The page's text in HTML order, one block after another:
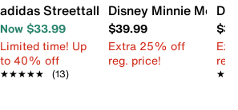
On Sneaker - Kids'
adidas Streettalk Sneaker - Kids'
Now $33.99
Limited time! Up
to 40% off
★★★★★
★★★★★ (13)
Disney Minnie
$39.99
Extra 25% off
reg. price!